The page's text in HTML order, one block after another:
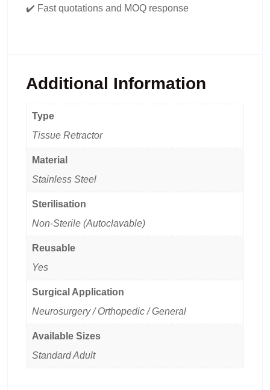
✔️ Fast quotations and MOQ response
Additional Information
Type
Tissue Retractor
Material
Stainless Steel
Sterilisation
Non-Sterile (Autoclavable)
Reusable
Yes
Surgical Application
Neurosurgery / Orthopedic / General
Available Sizes
Standard Adult